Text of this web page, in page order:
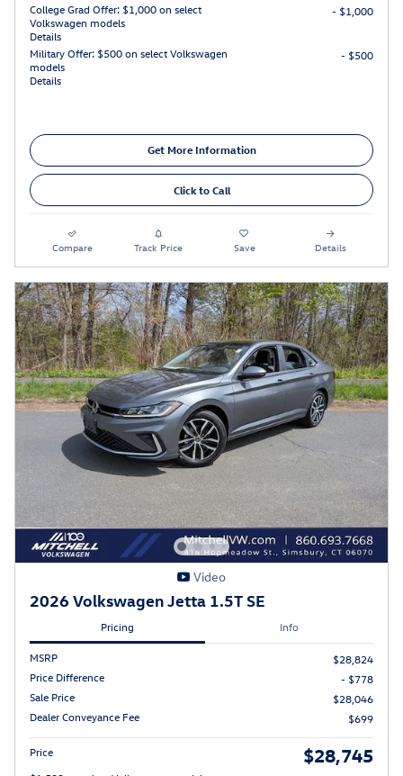
College Grad Offer: $1,000 on select
Volkswagen models
Details
- $1,000
Military Offer: $500 on select Volkswagen
models
Details
- $500
Get More Information
Click to Call
Compare Track Price Save Details
Video
2026 Volkswagen Jetta 1.5T SE
Pricing Info
MSRP
$28,824
Price Difference
- $778
Sale Price
$28,046
Dealer Conveyance Fee
$699
Price $28,745